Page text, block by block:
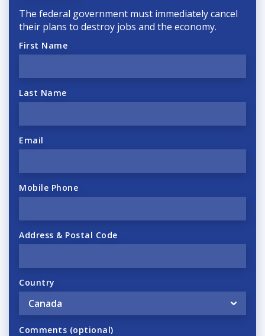
The federal government must immediately cancel
their plans to destroy jobs and the economy.
First Name
Last Name
Email
Mobile Phone
Address & Postal Code
Country
Comments (optional)